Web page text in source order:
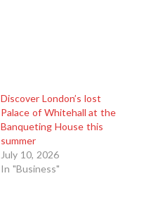
Discover London’s lost
Palace of Whitehall at the
Banqueting House this
summer
July 10, 2026
In "Business"